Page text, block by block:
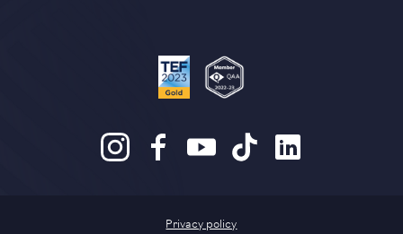
Privacy policy